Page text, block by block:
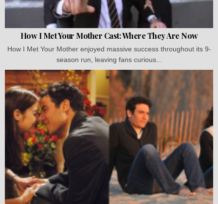
How I Met Your Mother Cast: Where They Are Now
How I Met Your Mother enjoyed massive success throughout its 9-
season run, leaving fans curious...